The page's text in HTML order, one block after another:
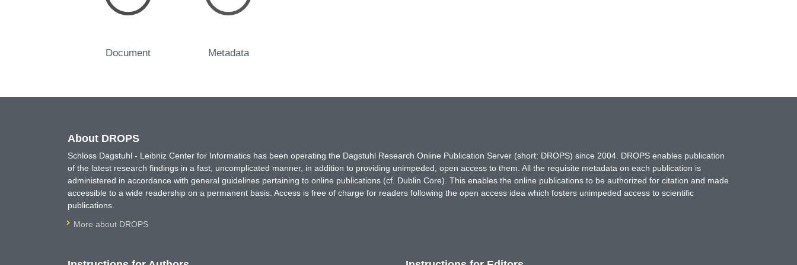
Document Metadata
About DROPS
Schloss Dagstuhl - Leibniz Center for Informatics has been operating the Dagstuhl Research Online Publication Server (short: DROPS) since 2004. DROPS enables publication
of the latest research findings in a fast, uncomplicated manner, in addition to providing unimpeded, open access to them. All the requisite metadata on each publication is
administered in accordance with general guidelines pertaining to online publications (cf. Dublin Core). This enables the online publications to be authorized for citation and made
accessible to a wide readership on a permanent basis. Access is free of charge for readers following the open access idea which fosters unimpeded access to scientific
publications.
More about DROPS